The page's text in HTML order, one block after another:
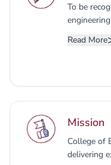
To be
Read More
Mission
College of
delivering